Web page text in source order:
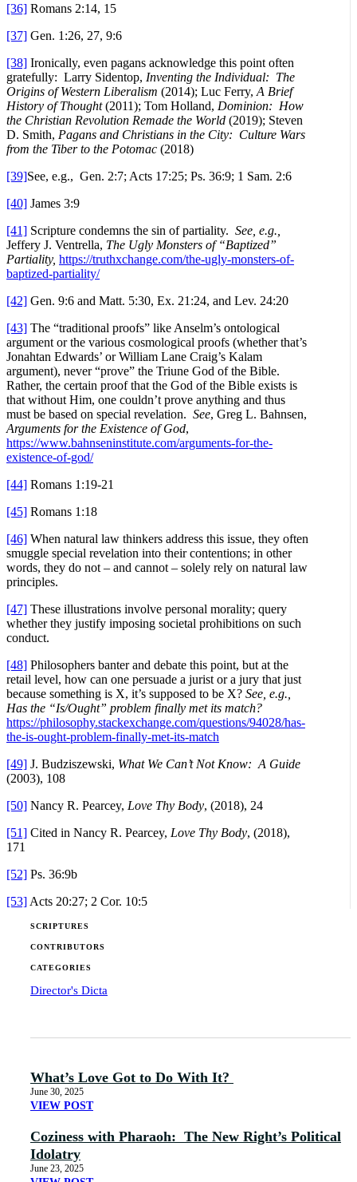
[36] Romans 2:14, 15
[37] Gen. 1:26, 27, 9:6
[38] Ironically, even pagans acknowledge this point often
gratefully: Larry Sidentop, Inventing the Individual: The
Origins of Western Liberalism (2014); Luc Ferry, A Brief
History of Thought(2011); Tom Holland, Dominion: How
the Christian Revolution Remade the World (2019); Steven
D. Smith, Pagans and Christians in the City: Culture Wars
from the Tiber to the Potomac (2018)
[39]See, e.g., Gen. 2:7; Acts 17:25; Ps. 36:9; 1 Sam. 2:6
[40] James 3:9
[41] Scripture condemns the sin of partiality. See, e.g.,
Jeffery J. Ventrella, The Ugly Monsters of “Baptized”
Partiality, https://truthxchange.com/the-ugly-monsters-of-
baptized-partiality/
[42] Gen. 9:6 and Matt. 5:30, Ex. 21:24, and Lev. 24:20
[43] The “traditional proofs” like Anselm’s ontological
argument or the various cosmological proofs (whether that’s
Jonahtan Edwards’ or William Lane Craig’s Kalam
argument), never “prove” the Triune God of the Bible.
Rather, the certain proof that the God of the Bible exists is
that without Him, one couldn’t prove anything and thus
must be based on special revelation. See, Greg L. Bahnsen,
Arguments for the Existence of God,
https://www.bahnseninstitute.com/arguments-for-the-
existence-of-god/
[44] Romans 1:19-21
[45] Romans 1:18
[46] When natural law thinkers address this issue, they often
smuggle special revelation into their contentions; in other
words, they do not – and cannot – solely rely on natural law
principles.
[47] These illustrations involve personal morality; query
whether they justify imposing societal prohibitions on such
conduct.
[48] Philosophers banter and debate this point, but at the
retail level, how can one persuade a jurist or a jury that just
because something is X, it’s supposed to be X? See, e.g.,
Has the “Is/Ought” problem finally met its match?
https://philosophy.stackexchange.com/questions/94028/has-
the-is-ought-problem-finally-met-its-match
[49] J. Budziszewski, What We Can’t Not Know: A Guide
(2003), 108
[50] Nancy R. Pearcey, Love Thy Body, (2018), 24
[51] Cited in Nancy R. Pearcey, Love Thy Body, (2018),
171
[52] Ps. 36:9b
[53] Acts 20:27; 2 Cor. 10:5
SCRIPTURES
CONTRIBUTORS
CATEGORIES
Director's Dicta
What’s Love Got to Do With It?
June 30, 2025
VIEW POST
Coziness with Pharaoh: The New Right’s Political
Idolatry
June 23, 2025